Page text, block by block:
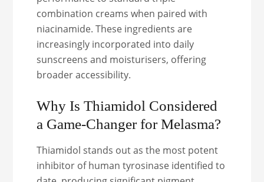
combination creams when paired with
niacinamide. These ingredients are
increasingly incorporated into daily
sunscreens and moisturisers, offering
broader accessibility.
Why Is Thiamidol Considered
a Game-Changer for Melasma?
Thiamidol stands out as the most potent
inhibitor of human tyrosinase identified to